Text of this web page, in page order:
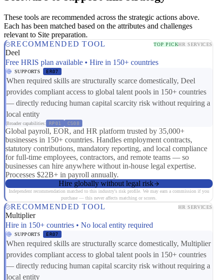
These tools are recommended across the strategic actions above.
Each has been matched based on the attributes and challenges
relevant to Site preparation.
RECOMMENDED TOOL
TOP PICKHR SERVICES
Deel
Free HRIS plan available • Hire in 150+ countries
SUPPORTS ER07
When required skills are structurally scarce domestically, Deel
provides compliant access to global talent pools in 150+ countries
— directly reducing human capital scarcity risk without requiring a
local entity
Broader capabilities: RP01 CS08
Global payroll, EOR, and HR platform trusted by 35,000+
businesses in 150+ countries. Handles employment contracts,
statutory contributions, mandatory reporting, and local compliance
for full-time employees, contractors, and remote teams — so
businesses can hire anywhere without in-house legal expertise.
Processes $22B+ in payroll annually.
Hire globally without legal risk
Independent recommendation matched to this industry's risk profile. We may earn a commission if you
purchase — this never affects matching or scores.
RECOMMENDED TOOL HR SERVICES
Multiplier
Hire in 150+ countries • No local entity required
SUPPORTS ER07
When required skills are structurally scarce domestically, Multiplier
provides compliant access to global talent pools in 150+ countries
— directly reducing human capital scarcity risk without requiring a
local entity